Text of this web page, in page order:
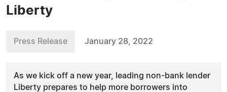
Liberty
Press Release January 28, 2022
As we kick off a new year, leading non-bank lender
Liberty prepares to help more borrowers into